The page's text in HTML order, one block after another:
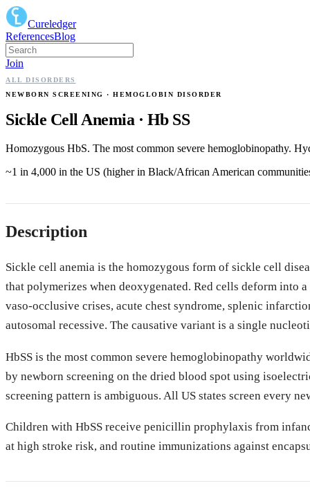
Cureledger
ReferencesBlog
Join
ALL DISORDERS
NEWBORN SCREENING
· HEMOGLOBIN DISORDER
Sickle Cell Anemia· Hb SS
Homozygous HbS. The most common severe hemoglobinopathy.
~1 in 4,000 in the US (higher in Black/African American
Description
Sickle cell anemia is the homozygous form of sickle cell
that polymerizes when deoxygenated. Red cells deform into
vaso-occlusive crises, acute chest syndrome, splenic
autosomal recessive. The causative variant is a single
HbSS is the most common severe hemoglobinopathy
by newborn screening on the dried blood spot using
screening pattern is ambiguous. All US states screen every
Children with HbSS receive penicillin prophylaxis from
at high stroke risk, and routine immunizations against